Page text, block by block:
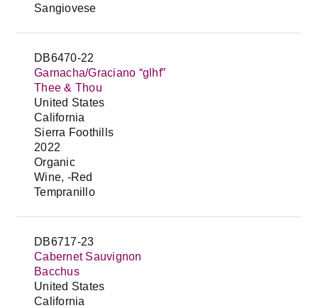
Sangiovese
DB6470-22
Garnacha/Graciano “glhf”
Thee & Thou
United States
California
Sierra Foothills
2022
Organic
Wine, -Red
Tempranillo
DB6717-23
Cabernet Sauvignon
Bacchus
United States
California